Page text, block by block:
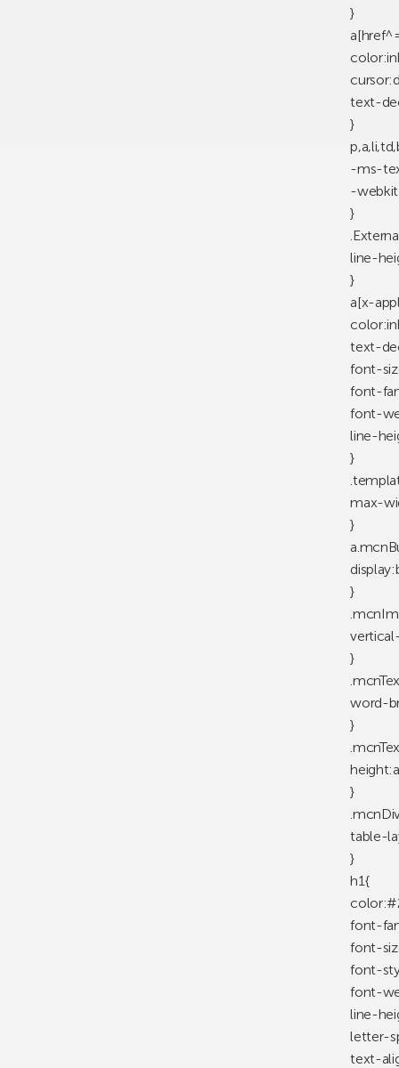
}
text-
}
-ms-
-
}
line-
}
a[x-
text-
font-
font-
font-
line-
}
max-
}
}
}
word-
}
}
table-
}
h1{
font-
font-
font-
font-
line-
letter-
text-